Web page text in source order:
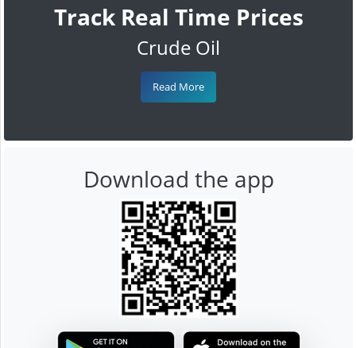
Track Real Time Prices
Crude Oil
Read More
Download the app